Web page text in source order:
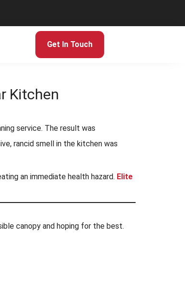
Get In Touch
Kitchen
service. The result was
rancid smell in the kitchen was
an immediate health hazard. Elite
canopy and hoping for the best.